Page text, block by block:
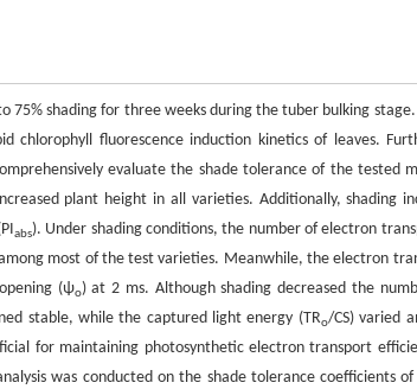
75% shading for three weeks during the tuber bulking
chlorophyll fluorescence induction kinetics of leaves.
evaluate the shade tolerance of the tested
plant height in all varieties. Additionally, shading
abs). Under shading conditions, the number of electron
most of the test varieties. Meanwhile, the electron
(ψo) at 2 ms. Although shading decreased the
stable, while the captured light energy (TRo/CS) varied
for maintaining photosynthetic electron transport
was conducted on the shade tolerance coefficients